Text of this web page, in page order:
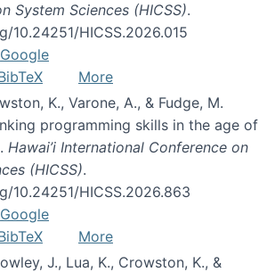
System Sciences (HICSS).
10.24251/HICSS.2026.015
Google
More
K., Varone, A., & Fudge, M.
programming skills in the age of
Hawai’i International Conference on
(HICSS).
10.24251/HICSS.2026.863
Google
More
J., Lua, K., Crowston, K., &